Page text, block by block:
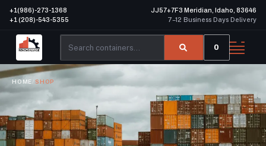
+1(986)-273-1368
+1 (208)-543-5355
JJ57+7F3 Meridian, Idaho, 83646
7–12 Business Days Delivery
0
HOME /SHOP